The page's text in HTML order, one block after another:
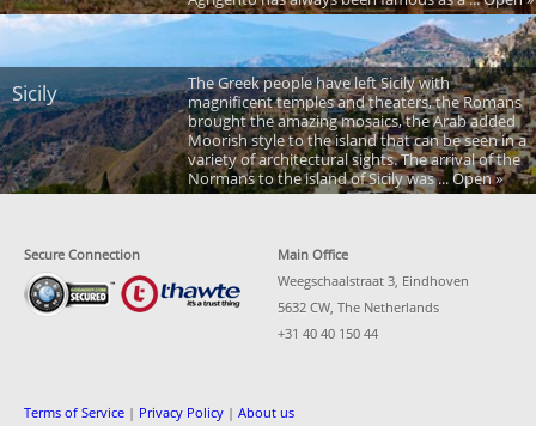
Sicily
The Greek people have left Sicily with
magnificent temples and theaters, the Romans
brought the amazing mosaics, the Arab added
Moorish style to the island that can be seen in a
variety of architectural sights. The arrival of the
Normans to the island of Sicily was ... Open »
Secure Connection
Main Office
Weegschaalstraat 3, Eindhoven
5632 CW, The Netherlands
+31 40 40 150 44
Terms of Service | Privacy Policy | About us